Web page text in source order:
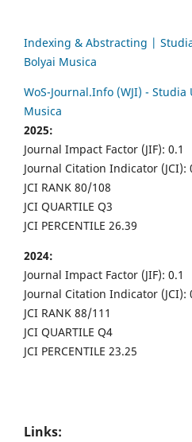
Indexing & Abstracting |
Bolyai Musica
WoS-Journal.Info (WJI) -
Musica
2025:
Journal Impact Factor (JIF): 0.1
Journal Citation Indicator (JCI):
JCI RANK 80/108
JCI QUARTILE Q3
JCI PERCENTILE 26.39
2024:
Journal Impact Factor (JIF): 0.1
Journal Citation Indicator (JCI):
JCI RANK 88/111
JCI QUARTILE Q4
JCI PERCENTILE 23.25
Links: